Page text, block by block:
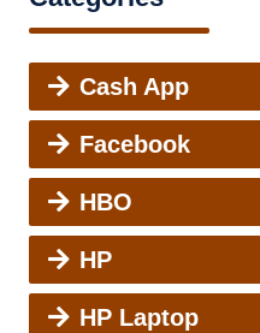
Cash App
Facebook
HBO
HP
HP Laptop